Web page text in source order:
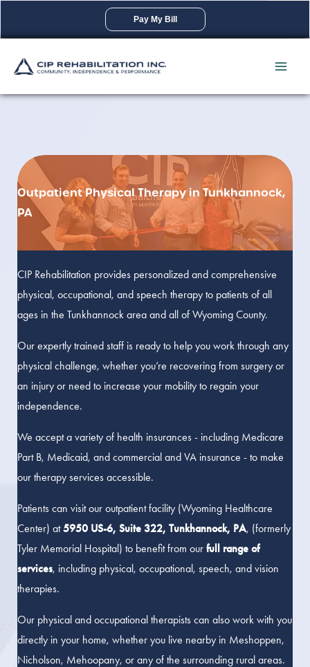
Pay My Bill
Outpatient Physical Therapy in Tunkhannock,
PA
CIP Rehabilitation provides personalized and comprehensive
physical, occupational, and speech therapy to patients of all
ages in the Tunkhannock area and all of Wyoming County.
Our expertly trained staff is ready to help you work through any
physical challenge, whether you’re recovering from surgery or
an injury or need to increase your mobility to regain your
independence.
We accept a variety of health insurances - including Medicare
Part B, Medicaid, and commercial and VA insurance - to make
our therapy services accessible.
Patients can visit our outpatient facility (Wyoming Healthcare
Center) at5950 US-6, Suite 322, Tunkhannock, PA, (formerly
Tyler Memorial Hospital) to benefit from our full range of
services, including physical, occupational, speech, and vision
therapies.
Our physical and occupational therapists can also work with you
directly in your home, whether you live nearby in Meshoppen,
Nicholson, Mehoopany, or any of the surrounding rural areas.